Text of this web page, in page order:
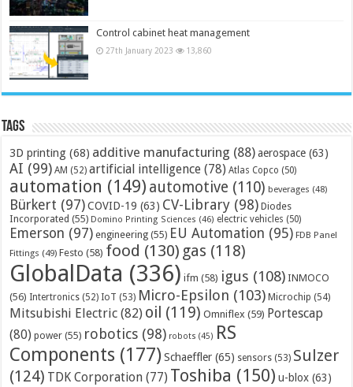
Control cabinet heat management
27th January 2023 13,860
Tags
3D printing (68) additive manufacturing (88) aerospace (63)
AI (99) AM (52) artificial intelligence (78) Atlas Copco (50)
automation (149) automotive (110) beverages (48)
Bürkert (97) COVID-19 (63) CV-Library (98) Diodes
Incorporated (55) Domino Printing Sciences (46) electric vehicles (50)
Emerson (97) engineering (55) EU Automation (95) FDB Panel
Fittings (49) Festo (58) food (130) gas (118)
GlobalData (336) ifm (58) igus (108) INMOCO
(56) Intertronics (52) IoT (53) Micro-Epsilon (103) Microchip (54)
Mitsubishi Electric (82) oil (119) Omniflex (59) Portescap
(80) power (55) robotics (98) robots (45) RS
Components (177) Schaeffler (65) sensors (53) Sulzer
(124) TDK Corporation (77) Toshiba (150) u-blox (63)